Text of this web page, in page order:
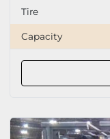
Fuel
Capacity
Tire
Capacity